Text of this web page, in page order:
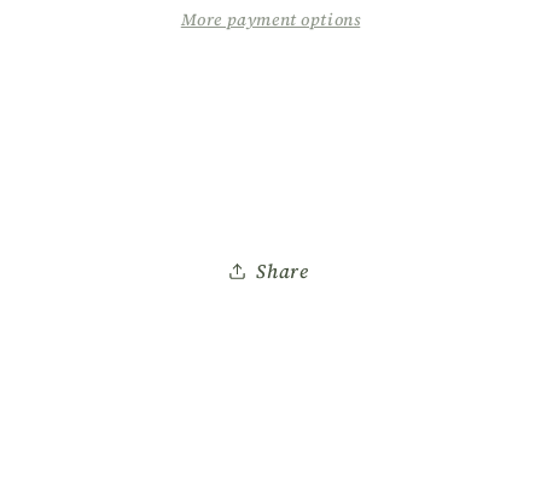
More payment options
Share